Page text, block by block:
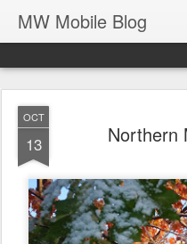
MW Mobile Blog
OCT
13 Northern